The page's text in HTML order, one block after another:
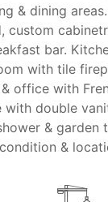
& dining
custom
bar.
with tile
office with
with double
& garden
&